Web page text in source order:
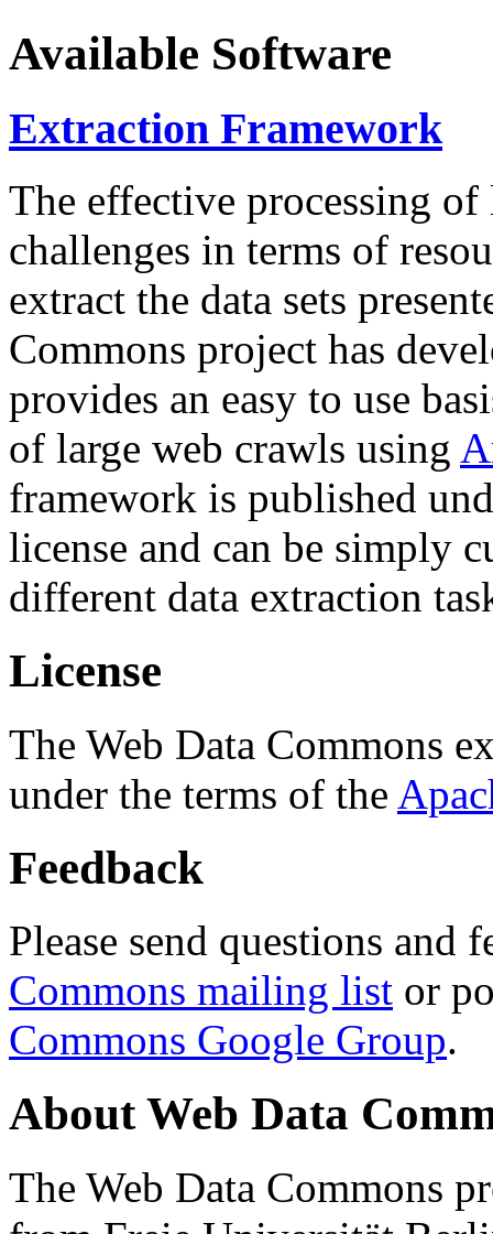
Available Software
Extraction Framework
The effective processing of
challenges in terms of
extract the data sets
Commons project has
provides an easy to use
of large web crawls using
framework is published
license and can be simply
different data extraction
License
The Web Data Commons
under the terms of the
Feedback
Please send questions and
Commons mailing list or
Commons Google Group.
About Web Data
The Web Data Commons